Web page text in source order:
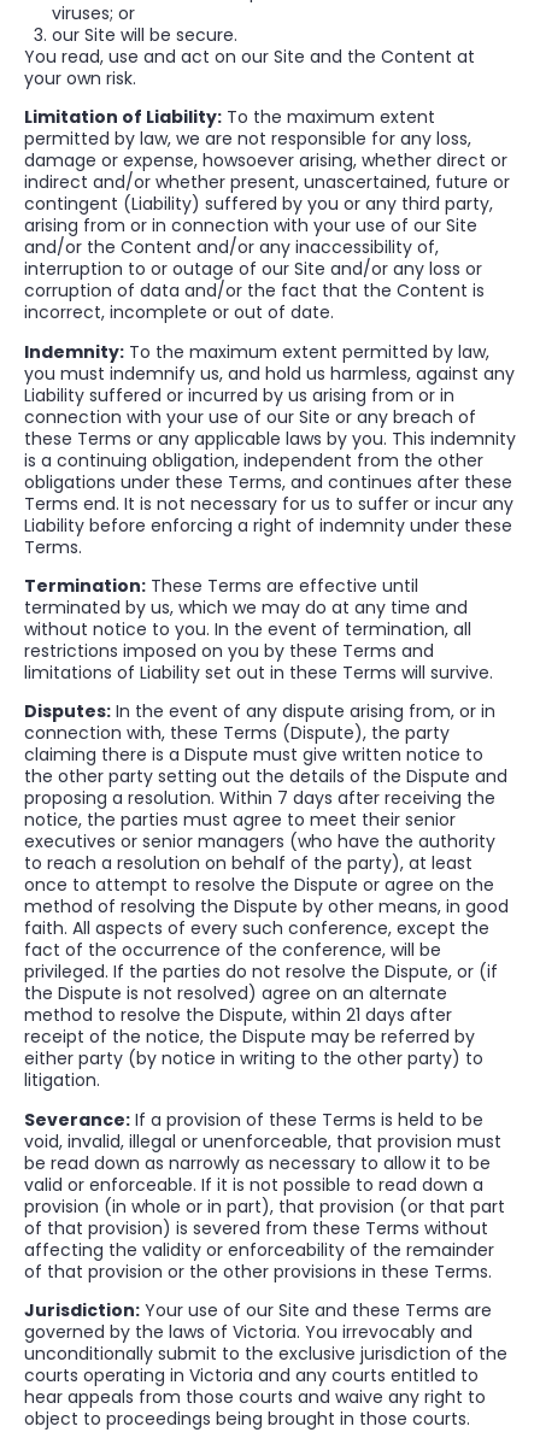
viruses; or
our Site will be secure.
You read, use and act on our Site and the Content at
your own risk.
Limitation of Liability: To the maximum extent
permitted by law, we are not responsible for any loss,
damage or expense, howsoever arising, whether direct or
indirect and/or whether present, unascertained, future or
contingent (Liability) suffered by you or any third party,
arising from or in connection with your use of our Site
and/or the Content and/or any inaccessibility of,
interruption to or outage of our Site and/or any loss or
corruption of data and/or the fact that the Content is
incorrect, incomplete or out of date.
Indemnity: To the maximum extent permitted by law,
you must indemnify us, and hold us harmless, against any
Liability suffered or incurred by us arising from or in
connection with your use of our Site or any breach of
these Terms or any applicable laws by you. This indemnity
is a continuing obligation, independent from the other
obligations under these Terms, and continues after these
Terms end. It is not necessary for us to suffer or incur any
Liability before enforcing a right of indemnity under these
Terms.
Termination: These Terms are effective until
terminated by us, which we may do at any time and
without notice to you. In the event of termination, all
restrictions imposed on you by these Terms and
limitations of Liability set out in these Terms will survive.
Disputes: In the event of any dispute arising from, or in
connection with, these Terms (Dispute), the party
claiming there is a Dispute must give written notice to
the other party setting out the details of the Dispute and
proposing a resolution. Within 7 days after receiving the
notice, the parties must agree to meet their senior
executives or senior managers (who have the authority
to reach a resolution on behalf of the party), at least
once to attempt to resolve the Dispute or agree on the
method of resolving the Dispute by other means, in good
faith. All aspects of every such conference, except the
fact of the occurrence of the conference, will be
privileged. If the parties do not resolve the Dispute, or (if
the Dispute is not resolved) agree on an alternate
method to resolve the Dispute, within 21 days after
receipt of the notice, the Dispute may be referred by
either party (by notice in writing to the other party) to
litigation.
Severance: If a provision of these Terms is held to be
void, invalid, illegal or unenforceable, that provision must
be read down as narrowly as necessary to allow it to be
valid or enforceable. If it is not possible to read down a
provision (in whole or in part), that provision (or that part
of that provision) is severed from these Terms without
affecting the validity or enforceability of the remainder
of that provision or the other provisions in these Terms.
Jurisdiction: Your use of our Site and these Terms are
governed by the laws of Victoria. You irrevocably and
unconditionally submit to the exclusive jurisdiction of the
courts operating in Victoria and any courts entitled to
hear appeals from those courts and waive any right to
object to proceedings being brought in those courts.